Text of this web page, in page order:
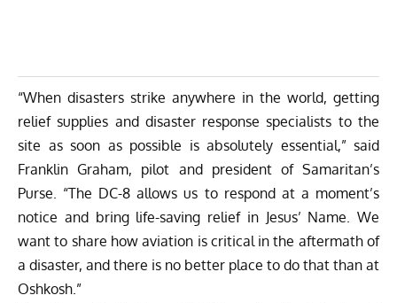
“When disasters strike anywhere in the world, getting
relief supplies and disaster response specialists to the
site as soon as possible is absolutely essential,” said
Franklin Graham, pilot and president of Samaritan’s
Purse. “The DC-8 allows us to respond at a moment’s
notice and bring life-saving relief in Jesus’ Name. We
want to share how aviation is critical in the aftermath of
a disaster, and there is no better place to do that than at
Oshkosh.”